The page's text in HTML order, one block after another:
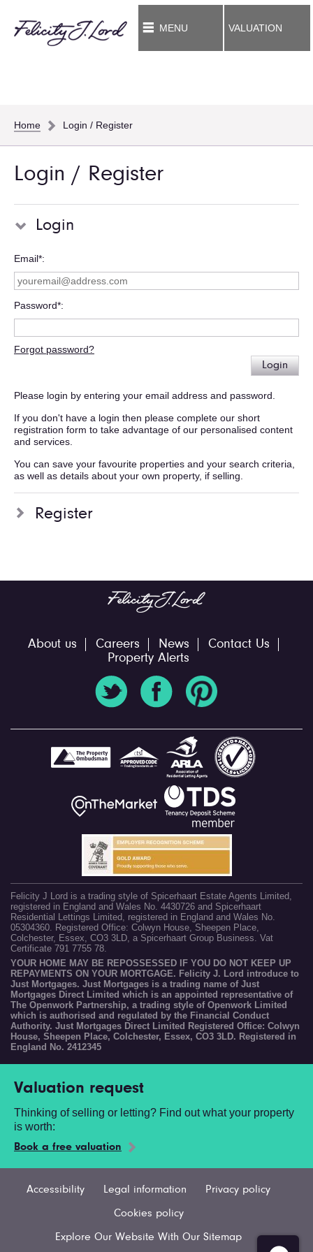
MENU VALUATION
Home Login / Register
Login / Register
Login
Email*
Password*
Forgot password?
Login
Please login by entering your email address and password.
If you don't have a login then please complete our short
registration form to take advantage of our personalised content
and services.
You can save your favourite properties and your search criteria,
as well as details about your own property, if selling.
Register
About us Careers News
Contact Us
Property Alerts
Felicity J Lord is a trading style of Spicerhaart Estate Agents Limited,
registered in England and Wales No. 4430726 and Spicerhaart
Residential Lettings Limited, registered in England and Wales No.
05304360. Registered Office: Colwyn House, Sheepen Place,
Colchester, Essex, CO3 3LD, a Spicerhaart Group Business. Vat
Certificate 791 7755 78.
YOUR HOME MAY BE REPOSSESSED IF YOU DO NOT KEEP UP
REPAYMENTS ON YOUR MORTGAGE. Felicity J. Lord introduce to
Just Mortgages. Just Mortgages is a trading name of Just
Mortgages Direct Limited which is an appointed representative of
The Openwork Partnership, a trading style of Openwork Limited
which is authorised and regulated by the Financial Conduct
Authority. Just Mortgages Direct Limited Registered Office: Colwyn
House, Sheepen Place, Colchester, Essex, CO3 3LD. Registered in
England No. 2412345
Valuation request
Thinking of selling or letting? Find out what your property
is worth:
Book a free valuation
Accessibility Legal information Privacy policy
Cookies policy
Explore Our Website With Our Sitemap